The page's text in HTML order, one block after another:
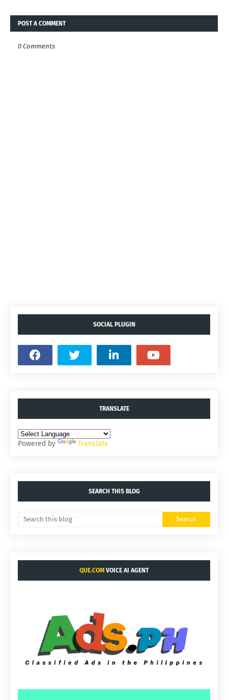
POST A COMMENT
0 Comments
SOCIAL PLUGIN
TRANSLATE
Powered by Translate
SEARCH THIS BLOG
QUE.COM VOICE AI AGENT